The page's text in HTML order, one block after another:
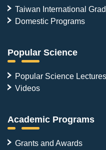
Taiwan International
Domestic Programs
Popular Science
Popular Science
Videos
Academic Programs
Grants and Awards